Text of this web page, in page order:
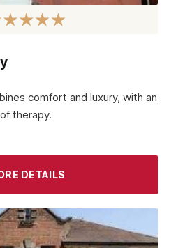
comfort and luxury, with an
therapy.
DETAILS